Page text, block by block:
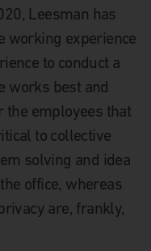
Leesman has
working experience
to conduct a
works best and
the employees that
to collective
solving and idea
office, whereas
are, frankly,